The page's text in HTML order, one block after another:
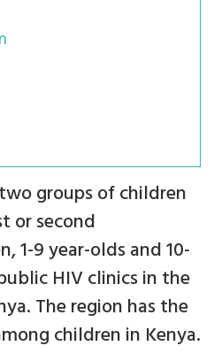
groups of children
or second
1-9 year-olds and 10-
HIV clinics in the
The region has the
children in Kenya.